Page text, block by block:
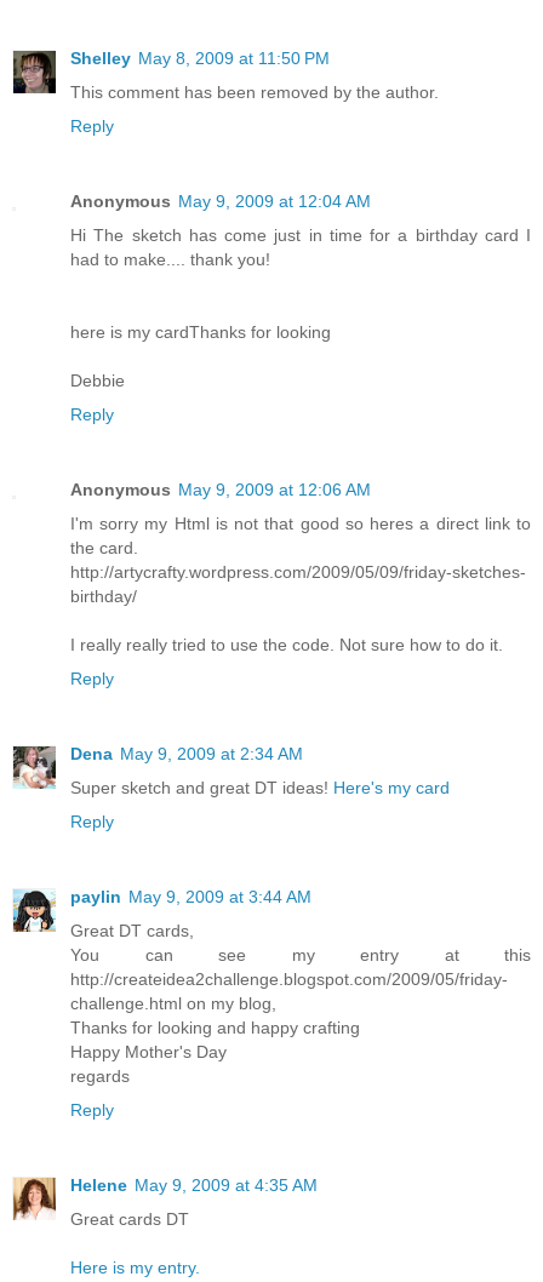
Shelley May 8, 2009 at 11:50 PM
This comment has been removed by the author.
Reply
Anonymous May 9, 2009 at 12:04 AM
Hi The sketch has come just in time for a birthday card I
had to make.... thank you!
here is my cardThanks for looking
Debbie
Reply
Anonymous May 9, 2009 at 12:06 AM
I'm sorry my Html is not that good so heres a direct link to
the card.
http://artycrafty.wordpress.com/2009/05/09/friday-sketches-
birthday/
I really really tried to use the code. Not sure how to do it.
Reply
Dena May 9, 2009 at 2:34 AM
Super sketch and great DT ideas! Here's my card
Reply
paylin May 9, 2009 at 3:44 AM
Great DT cards,
You can see my entry at this
http://createidea2challenge.blogspot.com/2009/05/friday-
challenge.html on my blog,
Thanks for looking and happy crafting
Happy Mother's Day
regards
Reply
Helene May 9, 2009 at 4:35 AM
Great cards DT
Here is my entry.